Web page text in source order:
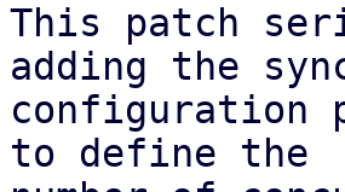
This patch
adding the
configuration
to define the